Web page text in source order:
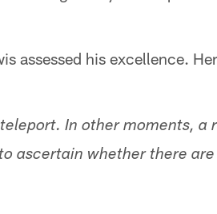
assessed his excellence.
In other moments, a
ascertain whether there are